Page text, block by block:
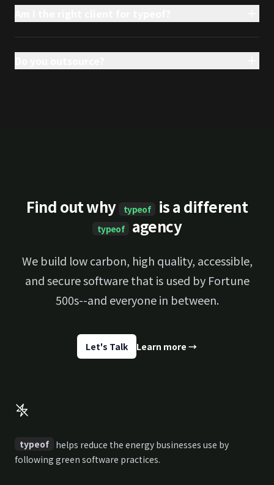
Find out why typeof is a different
typeof agency
We build low carbon, high quality, accessible,
and secure software that is used by Fortune
500s--and everyone in between.
Let's Talk Learn more →
Footer
typeof helps reduce the energy businesses use by
following green software practices.